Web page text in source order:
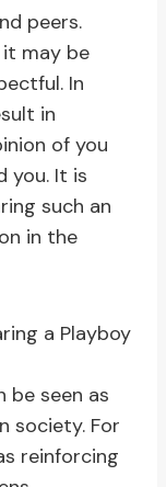
peers.
may be
In
in
of you
you. It is
such an
in the
a Playboy
be seen as
society. For
reinforcing